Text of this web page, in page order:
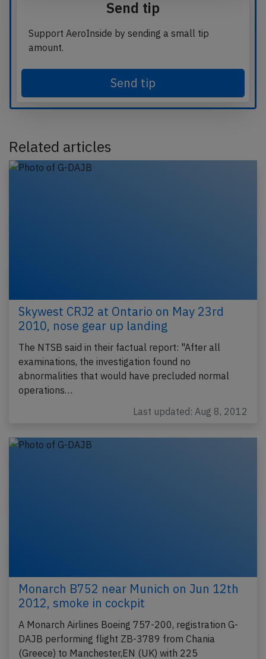
Send tip
Support AeroInside by sending a small tip
amount.
Send tip
Related articles
Skywest CRJ2 at Ontario on May 23rd
2010, nose gear up landing
The NTSB said in their factual report: "After all
examinations, the investigation found no
abnormalities that would have precluded normal
operations…
Last updated: Aug 8, 2012
Monarch B752 near Munich on Jun 12th
2012, smoke in cockpit
A Monarch Airlines Boeing 757-200, registration G-
DAJB performing flight ZB-3789 from Chania
(Greece) to Manchester,EN (UK) with 225